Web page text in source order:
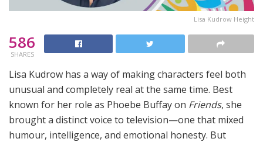
Lisa Kudrow Height
586
SHARES
Lisa Kudrow has a way of making characters feel both
unusual and completely real at the same time. Best
known for her role as Phoebe Buffay on Friends, she
brought a distinct voice to television—one that mixed
humour, intelligence, and emotional honesty. But